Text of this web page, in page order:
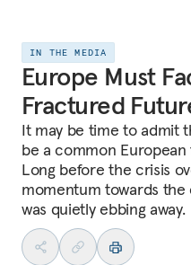
IN THE MEDIA
Europe Must
Fractured
It may be time to admit
be a common
Long before the crisis
momentum towards
was quietly ebbing away.